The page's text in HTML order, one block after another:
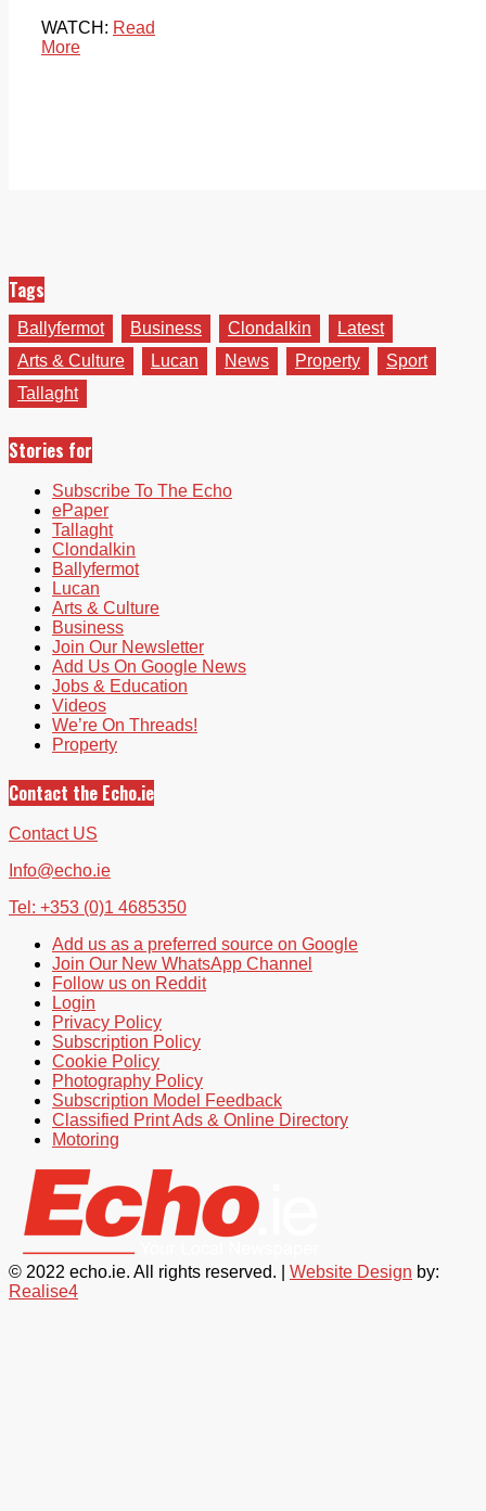
WATCH: Read
More
Tags
Ballyfermot Business Clondalkin
Latest
Arts & Culture
Lucan News Property
Sport
Tallaght
Stories for
Subscribe To The Echo
ePaper
Tallaght
Clondalkin
Ballyfermot
Lucan
Arts & Culture
Business
Join Our Newsletter
Add Us On Google News
Jobs & Education
Videos
We’re On Threads!
Property
Contact the Echo.ie
Contact US
Info@echo.ie
Tel: +353 (0)1 4685350
Add us as a preferred source on Google
Join Our New WhatsApp Channel
Follow us on Reddit
Login
Privacy Policy
Subscription Policy
Cookie Policy
Photography Policy
Subscription Model Feedback
Classified Print Ads & Online Directory
Motoring
© 2022 echo.ie. All rights reserved. | Website Design by:
Realise4